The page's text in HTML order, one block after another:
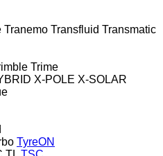
Tranemo Transfluid Transmatic
Trime
X-POLE X-SOLAR
TyreON